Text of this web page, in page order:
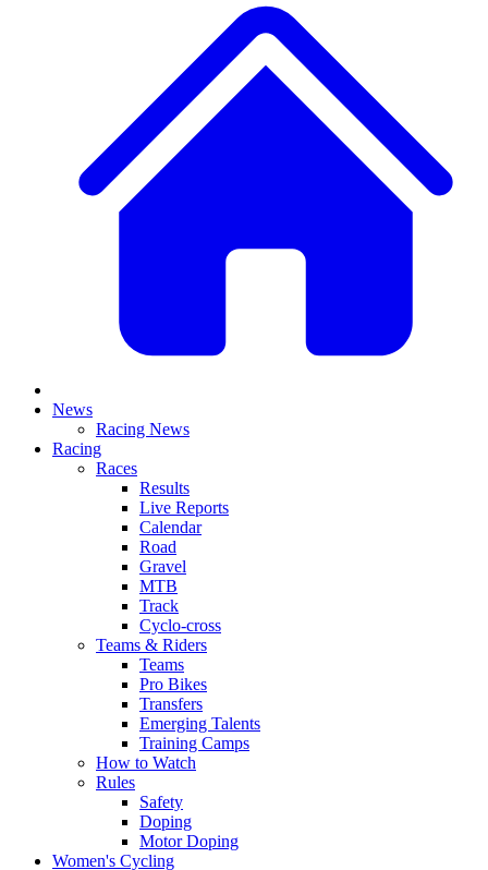
News
Racing News
Racing
Races
Results
Live Reports
Calendar
Road
Gravel
MTB
Track
Cyclo-cross
Teams & Riders
Teams
Pro Bikes
Transfers
Emerging Talents
Training Camps
How to Watch
Rules
Safety
Doping
Motor Doping
Women's Cycling